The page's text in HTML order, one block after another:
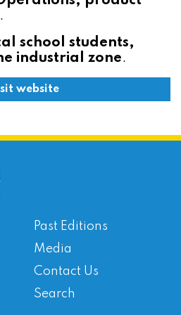
.
school students,
industrial zone.
website
Past Editions
Media
Contact Us
Search